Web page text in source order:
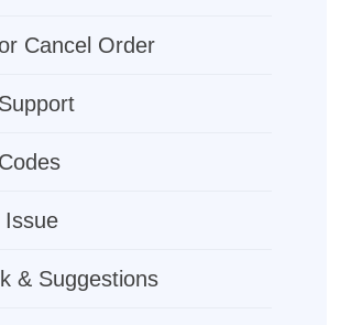
Cancel Order
Issue
& Suggestions